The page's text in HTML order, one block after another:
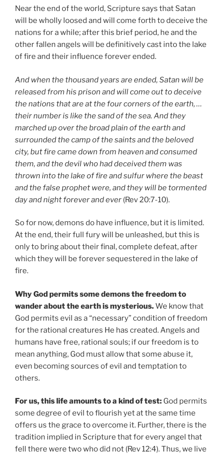
Near the end of the world, Scripture says that Satan
will be wholly loosed and will come forth to deceive the
nations for a while; after this brief period, he and the
other fallen angels will be definitively cast into the lake
of fire and their influence forever ended.
And when the thousand years are ended, Satan will be
released from his prison and will come out to deceive
the nations that are at the four corners of the earth, …
their number is like the sand of the sea. And they
marched up over the broad plain of the earth and
surrounded the camp of the saints and the beloved
city, but fire came down from heaven and consumed
them, and the devil who had deceived them was
thrown into the lake of fire and sulfur where the beast
and the false prophet were, and they will be tormented
day and night forever and ever (Rev 20:7-10).
So for now, demons do have influence, but it is limited.
At the end, their full fury will be unleashed, but this is
only to bring about their final, complete defeat, after
which they will be forever sequestered in the lake of
fire.
Why God permits some demons the freedom to
wander about the earth is mysterious.We know that
God permits evil as a “necessary” condition of freedom
for the rational creatures He has created. Angels and
humans have free, rational souls; if our freedom is to
mean anything, God must allow that some abuse it,
even becoming sources of evil and temptation to
others.
For us, this life amounts to a kind of test: God permits
some degree of evil to flourish yet at the same time
offers us the grace to overcome it. Further, there is the
tradition implied in Scripture that for every angel that
fell there were two who did not (Rev 12:4). Thus, we live